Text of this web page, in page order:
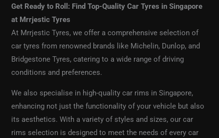
Get Ready to Roll: Find Top-Quality Car Tyres in Singapore
at Mrrjestic Tyres
At Mrrjestic Tyres, we offer a comprehensive selection of
car tyres from renowned brands like Michelin, Dunlop, and
Bridgestone Tyres, catering to a wide range of driving
conditions and preferences.
We also specialise in high-quality car rims in Singapore,
enhancing not just the functionality of your vehicle but also
its aesthetics. With a variety of styles and sizes, our car
rims selection is designed to meet the needs of every car